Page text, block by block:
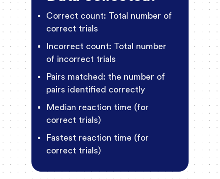
Correct count: Total number of
correct trials
Incorrect count: Total number
of incorrect trials
Pairs matched: the number of
pairs identified correctly
Median reaction time (for
correct trials)
Fastest reaction time (for
correct trials)